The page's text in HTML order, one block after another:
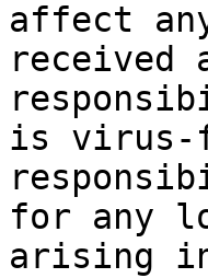
affect
received
is virus-
for any
arising